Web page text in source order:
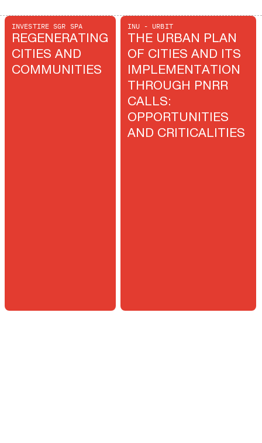
INVESTIRE SGR SPA
REGENERATING
CITIES AND
COMMUNITIES
INU - URBIT
THE URBAN PLAN
OF CITIES AND ITS
IMPLEMENTATION
THROUGH PNRR
CALLS:
OPPORTUNITIES
AND CRITICALITIES